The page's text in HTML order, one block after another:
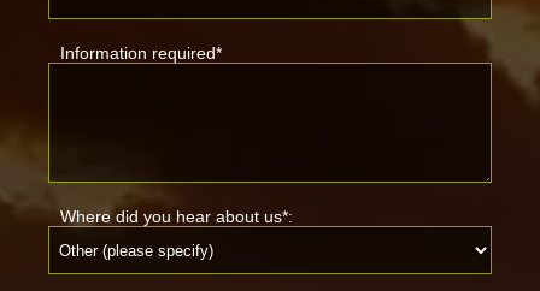
Information required*
Where did you hear about us*: